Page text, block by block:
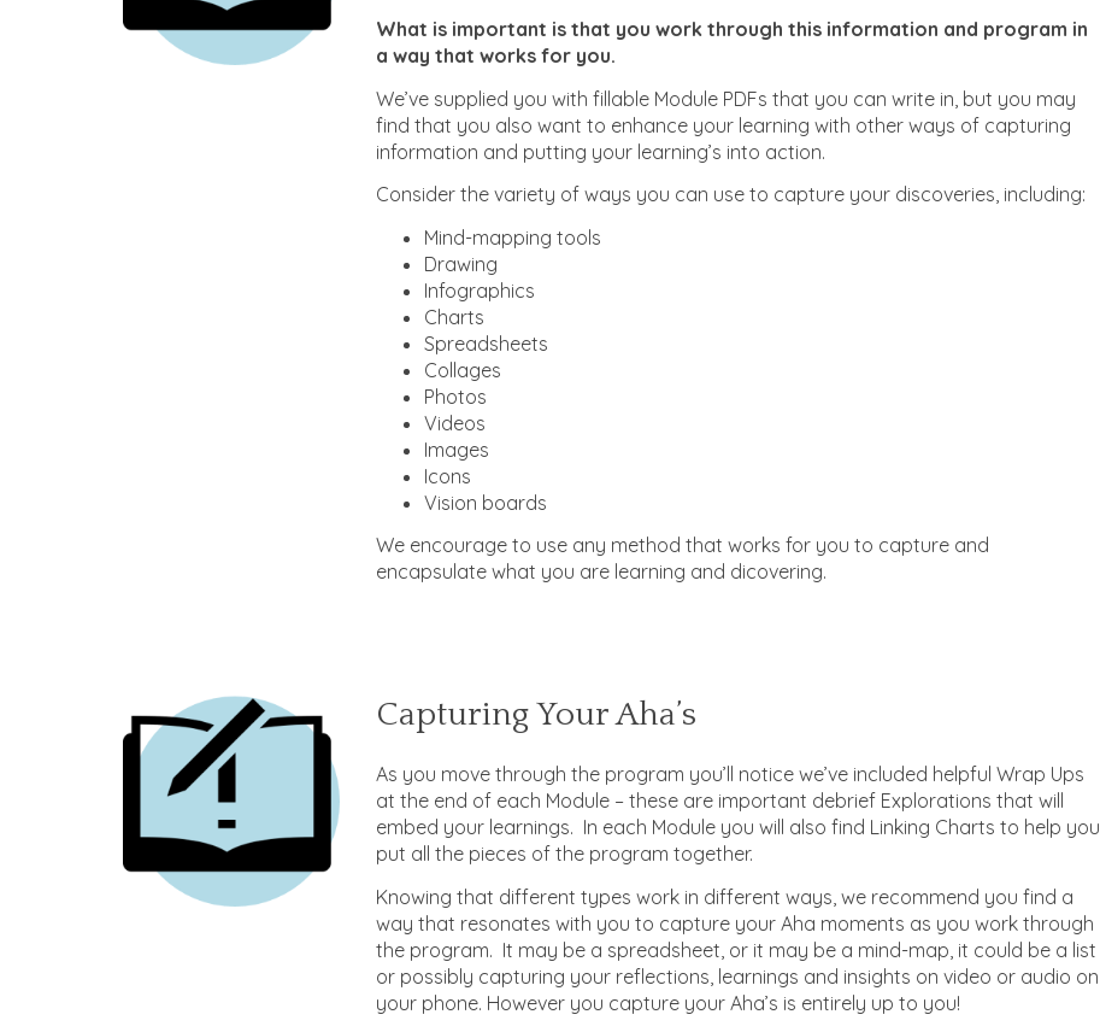
What is important is that you work through this information and program in
a way that works for you.
We’ve supplied you with fillable Module PDFs that you can write in, but you may
find that you also want to enhance your learning with other ways of capturing
information and putting your learning’s into action.
Consider the variety of ways you can use to capture your discoveries, including:
Mind-mapping tools
Drawing
Infographics
Charts
Spreadsheets
Collages
Photos
Videos
Images
Icons
Vision boards
We encourage to use any method that works for you to capture and
encapsulate what you are learning and dicovering.
Capturing Your Aha’s
As you move through the program you’ll notice we’ve included helpful Wrap Ups
at the end of each Module – these are important debrief Explorations that will
embed your learnings. In each Module you will also find Linking Charts to help you
put all the pieces of the program together.
Knowing that different types work in different ways, we recommend you find a
way that resonates with you to capture your Aha moments as you work through
the program. It may be a spreadsheet, or it may be a mind-map, it could be a list
or possibly capturing your reflections, learnings and insights on video or audio on
your phone. However you capture your Aha’s is entirely up to you!